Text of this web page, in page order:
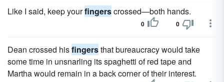
Like I said, keep yourfingerscrossed—both hands.
0 0
Dean crossed hisfingersthat bureaucracy would take
some time in unsnarling its spaghetti of red tape and
Martha would remain in a back corner of their interest.